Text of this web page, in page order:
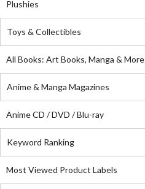
Plushies
Toys & Collectibles
All Books: Art Books, Manga & More
Anime & Manga Magazines
Anime CD / DVD / Blu-ray
Keyword Ranking
Most Viewed Product Labels